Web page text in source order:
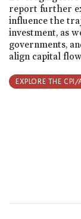
report further
influence the
investment, as
governments,
align capital
EXPLORE THE